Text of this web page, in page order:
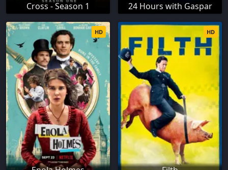
Cross - Season 1 24 Hours with Gaspar
HD HD